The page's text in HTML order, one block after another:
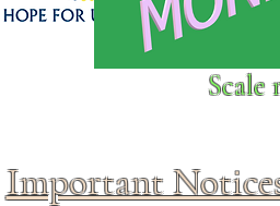
Click above to donate to
Scale
Important